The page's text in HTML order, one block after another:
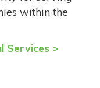
within the
Services >